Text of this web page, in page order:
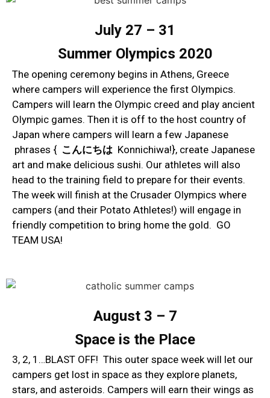
July 27 – 31
Summer Olympics 2020
The opening ceremony begins in Athens, Greece
where campers will experience the first Olympics.
Campers will learn the Olympic creed and play ancient
Olympic games. Then it is off to the host country of
Japan where campers will learn a few Japanese
phrases { こんにちは Konnichiwa!}, create Japanese
art and make delicious sushi. Our athletes will also
head to the training field to prepare for their events.
The week will finish at the Crusader Olympics where
campers (and their Potato Athletes!) will engage in
friendly competition to bring home the gold. GO
TEAM USA!
August 3 – 7
Space is the Place
3, 2, 1…BLAST OFF! This outer space week will let our
campers get lost in space as they explore planets,
stars, and asteroids. Campers will earn their wings as